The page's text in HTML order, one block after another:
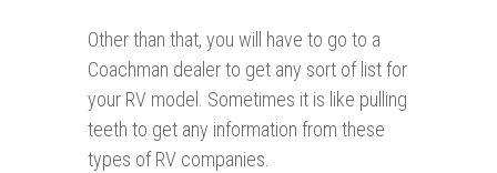
Other than that, you will have to go to a
Coachman dealer to get any sort of list for
your RV model. Sometimes it is like pulling
teeth to get any information from these
types of RV companies.